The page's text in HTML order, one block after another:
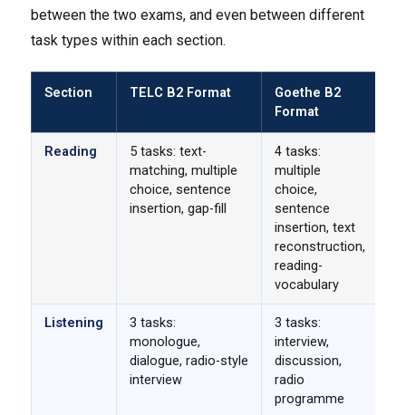
between the two exams, and even between different
task types within each section.
Section TELC B2 Format
Goethe B2
Format
Reading
5 tasks: text-
matching, multiple
choice, sentence
insertion, gap-fill
4 tasks:
multiple
choice,
sentence
insertion, text
reconstruction,
reading-
vocabulary
Listening
3 tasks:
monologue,
dialogue, radio-style
interview
3 tasks:
interview,
discussion,
radio
programme